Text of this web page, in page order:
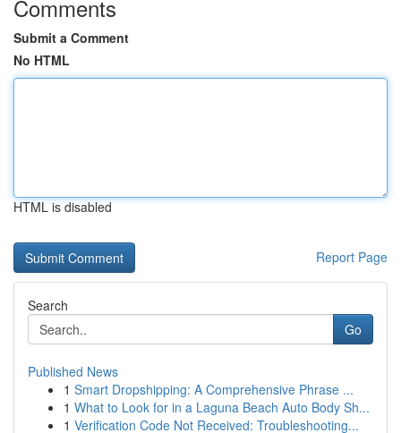
Comments
Submit a Comment
No HTML
HTML is disabled
Report Page
Search
Go
Published News
1 Smart Dropshipping: A Comprehensive Phrase ...
1 What to Look for in a Laguna Beach Auto Body Sh...
1 Verification Code Not Received: Troubleshooting...